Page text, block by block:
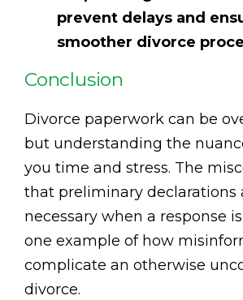
prevent delays and
smoother divorce
Conclusion
Divorce paperwork can be
but understanding the
you time and stress. The
that preliminary declarations
necessary when a response
one example of how
complicate an otherwise
divorce.